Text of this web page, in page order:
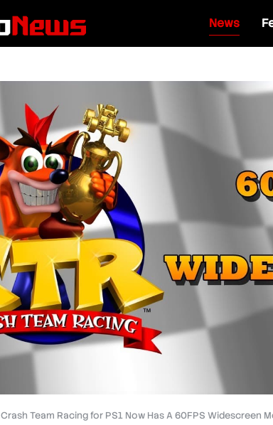
News
Crash Team Racing for PS1 Now Has A 60FPS Widescreen